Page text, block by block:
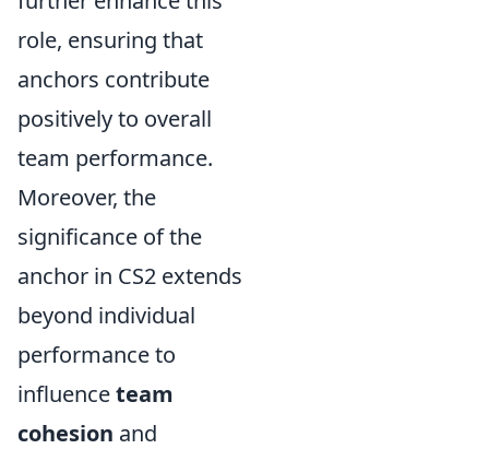
role, ensuring that
anchors contribute
positively to overall
team performance.
Moreover, the
significance of the
anchor in CS2 extends
beyond individual
performance to
influenceteam
cohesion and